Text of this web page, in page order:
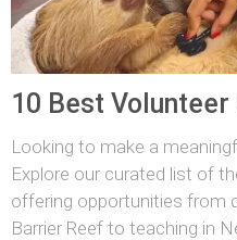
10 Best
Looking to make a
Explore our curated list of
offering opportunities from
Barrier Reef to teaching in